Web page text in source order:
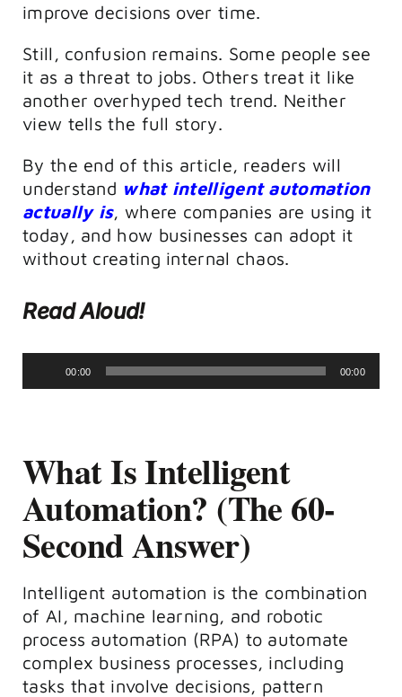
improve decisions over time.
Still, confusion remains. Some people see
it as a threat to jobs. Others treat it like
another overhyped tech trend. Neither
view tells the full story.
By the end of this article, readers will
understand what intelligent automation
actually is, where companies are using it
today, and how businesses can adopt it
without creating internal chaos.
Read Aloud!
Audio00:00 00:00
What Is Intelligent
Automation? (The 60-
Second Answer)
Intelligent automation is the combination
of AI, machine learning, and robotic
process automation (RPA) to automate
complex business processes, including
tasks that involve decisions, pattern